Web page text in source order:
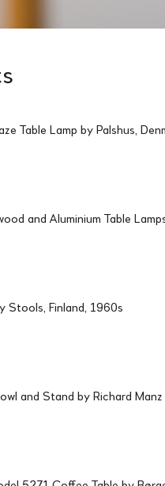
Table Lamp by Palshus,
and Aluminium Table
Stools, Finland, 1960s
and Stand by Richard